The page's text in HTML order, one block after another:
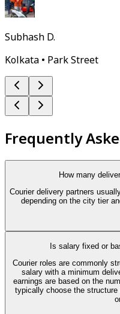
Subhash D.
Kolkata • Park Street
Frequently
How many
Courier delivery partners
depending on the city tier
Is salary fixed or
Courier roles are commonly
salary with a minimum
earnings are based on the
typically choose the